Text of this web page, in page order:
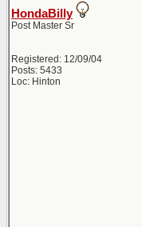
HondaBilly
Post Master Sr
Registered: 12/09/04
Posts: 5433
Loc: Hinton